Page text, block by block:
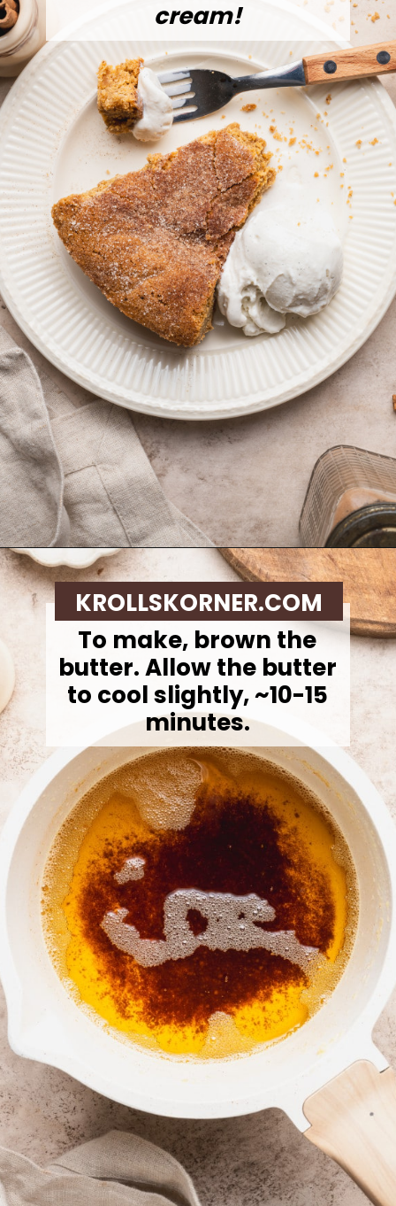
cream!
Opening https://krollskorner.com/recipes/desserts/cookies/brown-butter-snickerdoodle-cookie-skillet/
To make, brown the
butter.Allow the butter
to cool slightly, ~10-15
minutes.
KROLLSKORNER.COM